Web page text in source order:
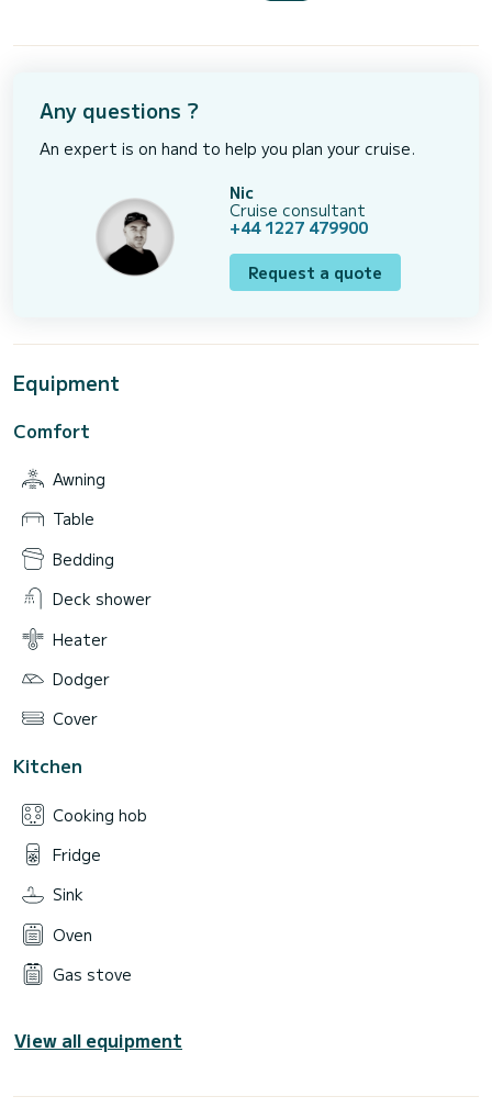
Any questions ?
An expert is on hand to help you plan your cruise.
Nic
Cruise consultant
+44 1227 479900
Request a quote
Equipment
Comfort
Awning
Table
Bedding
Deck shower
Heater
Dodger
Cover
Kitchen
Cooking hob
Fridge
Sink
Oven
Gas stove
View all equipment